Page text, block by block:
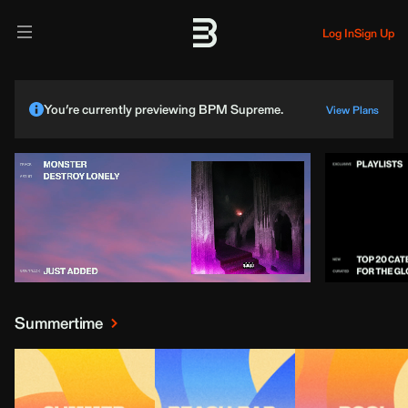
Log InSign Up
You’re currently previewing BPM Supreme. View Plans
Summertime